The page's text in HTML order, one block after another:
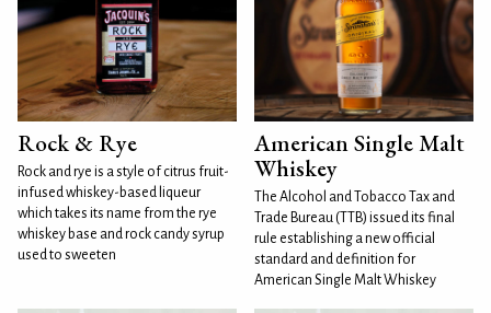
Rock & Rye
Rock and rye is a style of citrus fruit-
infused whiskey-based liqueur
which takes its name from the rye
whiskey base and rock candy syrup
used to sweeten
American Single Malt
Whiskey
The Alcohol and Tobacco Tax and
Trade Bureau (TTB) issued its final
rule establishing a new official
standard and definition for
American Single Malt Whiskey